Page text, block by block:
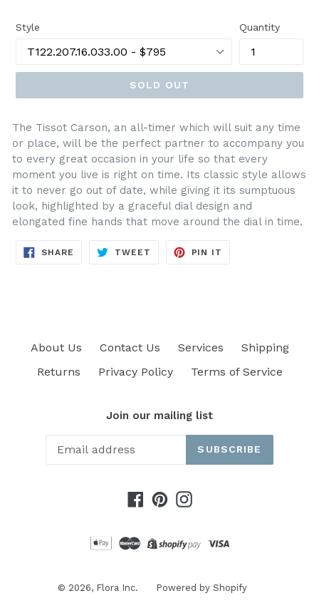
Style Quantity
SOLD OUT
The Tissot Carson, an all-timer which will suit any time
or place, will be the perfect partner to accompany you
to every great occasion in your life so that every
moment you live is right on time. Its classic style allows
it to never go out of date, while giving it its sumptuous
look, highlighted by a graceful dial design and
elongated fine hands that move around the dial in time.
SHARE SHARE
TWEET TWEET
PIN IT
About Us Contact Us Services
Shipping
Returns
Privacy Policy Terms of Service
Join our mailing list
SUBSCRIBE
Facebook
PinterestInstagram
© 2026, Flora Inc. Powered by Shopify